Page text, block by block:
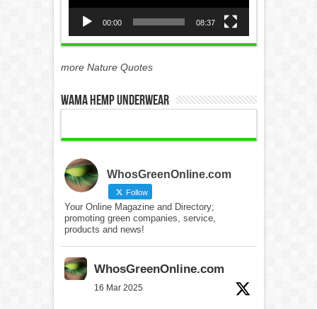
00:00 08:37
more Nature Quotes
WAMA Hemp Underwear
WhosGreenOnline.com
Follow
Your Online Magazine and Directory;
promoting green companies, service,
products and news!
WhosGreenOnline.com
16 Mar 2025